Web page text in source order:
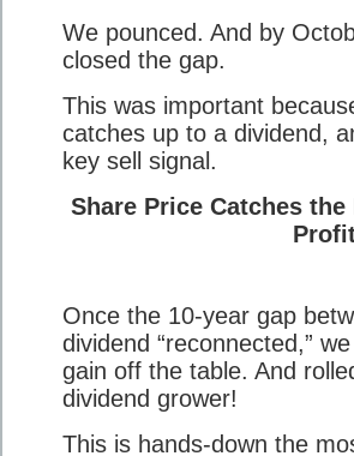
We pounced. And by
closed the gap.
This was important
catches up to a dividend,
key sell signal.
Share Price Catches the
Once the 10-year gap
dividend “reconnected,”
gain off the table. And
dividend grower!
This is hands-down the